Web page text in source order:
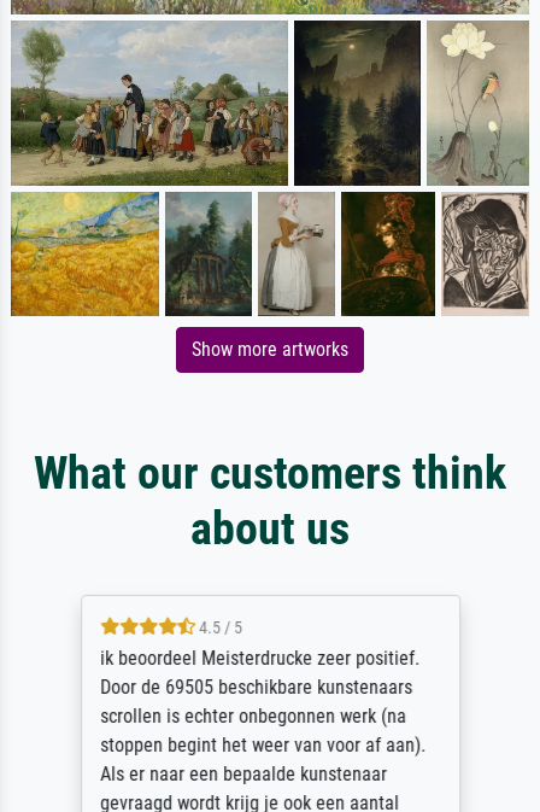
Show more artworks
What our customers think
about us
4.5 / 5
ik beoordeel Meisterdrucke zeer positief.
Door de 69505 beschikbare kunstenaars
scrollen is echter onbegonnen werk (na
stoppen begint het weer van voor af aan).
Als er naar een bepaalde kunstenaar
gevraagd wordt krijg je ook een aantal